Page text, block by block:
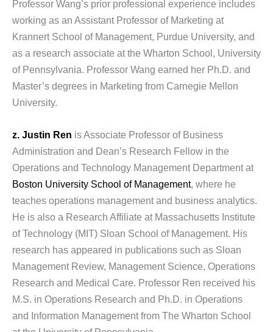
Professor Wang’s prior professional experience includes
working as an Assistant Professor of Marketing at
Krannert School of Management, Purdue University, and
as a research associate at the Wharton School, University
of Pennsylvania. Professor Wang earned her Ph.D. and
Master’s degrees in Marketing from Carnegie Mellon
University.
z. Justin Ren is Associate Professor of Business
Administration and Dean’s Research Fellow in the
Operations and Technology Management Department at
Boston University School of Management, where he
teaches operations management and business analytics.
He is also a Research Affiliate at Massachusetts Institute
of Technology (MIT) Sloan School of Management. His
research has appeared in publications such as Sloan
Management Review, Management Science, Operations
Research and Medical Care. Professor Ren received his
M.S. in Operations Research and Ph.D. in Operations
and Information Management from The Wharton School